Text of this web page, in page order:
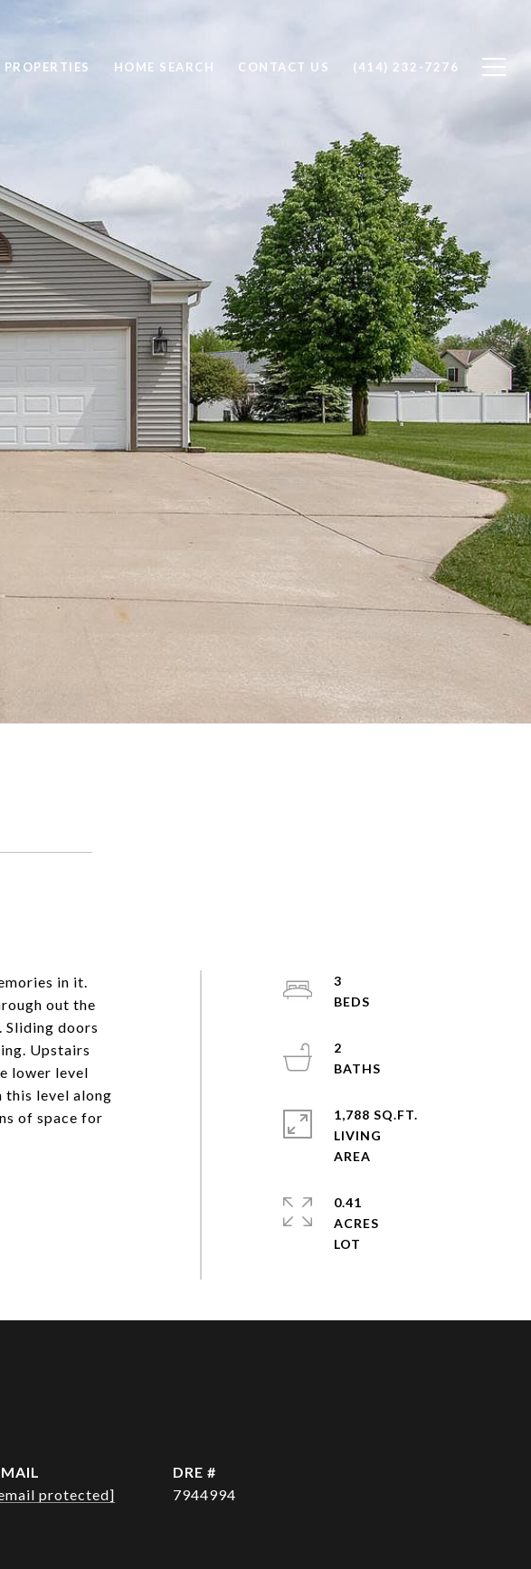
PROPERTIES HOME SEARCH CONTACT US (414) 232-7276
in it.
out the
Sliding doors
Upstairs
lower level
this level along
of space for
3
2
1,788 SQ.FT.
LIVING
0.41
ACRES
protected]
DRE #
7944994